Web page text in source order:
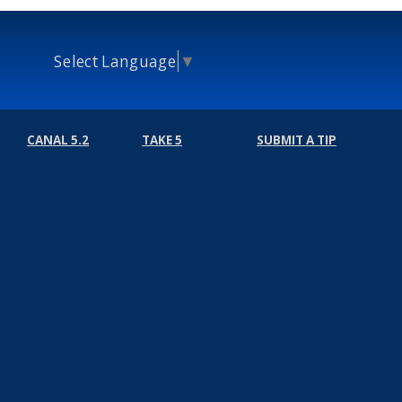
Select Language ▼
CANAL 5.2 TAKE 5 SUBMIT A TIP